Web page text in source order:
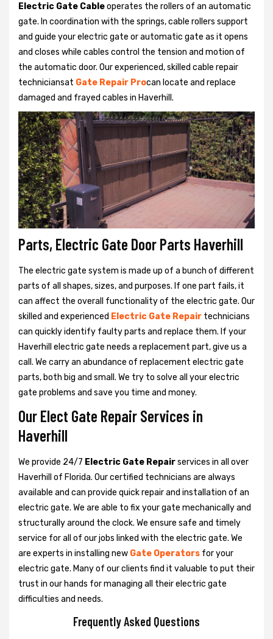
Electric Gate Cableoperates the rollers of an automatic
gate. In coordination with the springs, cable rollers support
and guide your electric gate or automatic gate as it opens
and closes while cables control the tension and motion of
the automatic door. Our experienced, skilled cable repair
techniciansat Gate Repair Procan locate and replace
damaged and frayed cables in Haverhill.
Parts, Electric Gate Door Parts Haverhill
The electric gate system is made up of a bunch of different
parts of all shapes, sizes, and purposes. If one part fails, it
can affect the overall functionality of the electric gate. Our
skilled and experienced Electric Gate Repair technicians
can quickly identify faulty parts and replace them. If your
Haverhill electric gate needs a replacement part, give us a
call. We carry an abundance of replacement electric gate
parts, both big and small. We try to solve all your electric
gate problems and save you time and money.
Our Elect Gate Repair Services in
Haverhill
We provide 24/7 Electric Gate Repairservices in all over
Haverhill of Florida. Our certified technicians are always
available and can provide quick repair and installation of an
electric gate. We are able to fix your gate mechanically and
structurally around the clock. We ensure safe and timely
service for all of our jobs linked with the electric gate. We
are experts in installing new Gate Operators for your
electric gate. Many of our clients find it valuable to put their
trust in our hands for managing all their electric gate
difficulties and needs.
Frequently Asked Questions